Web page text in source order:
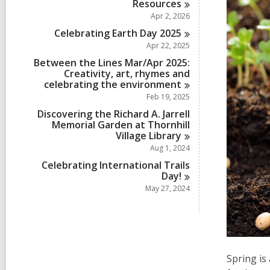
Resources
Apr 2, 2026
Celebrating Earth Day 2025
Apr 22, 2025
Between the Lines Mar/Apr 2025:
Creativity, art, rhymes and
celebrating the environment
Feb 19, 2025
Discovering the Richard A. Jarrell
Memorial Garden at Thornhill
Village Library
Aug 1, 2024
Celebrating International Trails
Day!
May 27, 2024
Spring is